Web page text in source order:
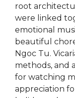
root
were linked
emotional
beautiful
Ngoc Tu.
methods, and
for watching
appreciation